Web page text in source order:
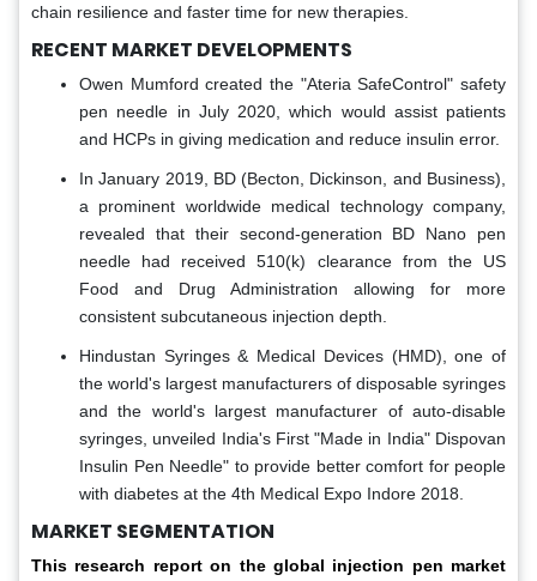
chain resilience and faster time for new therapies.
RECENT MARKET DEVELOPMENTS
Owen Mumford created the "Ateria SafeControl" safety
pen needle in July 2020, which would assist patients
and HCPs in giving medication and reduce insulin error.
In January 2019, BD (Becton, Dickinson, and Business),
a prominent worldwide medical technology company,
revealed that their second-generation BD Nano pen
needle had received 510(k) clearance from the US
Food and Drug Administration allowing for more
consistent subcutaneous injection depth.
Hindustan Syringes & Medical Devices (HMD), one of
the world's largest manufacturers of disposable syringes
and the world's largest manufacturer of auto-disable
syringes, unveiled India's First "Made in India" Dispovan
Insulin Pen Needle" to provide better comfort for people
with diabetes at the 4th Medical Expo Indore 2018.
MARKET SEGMENTATION
This research report on the global injection pen market